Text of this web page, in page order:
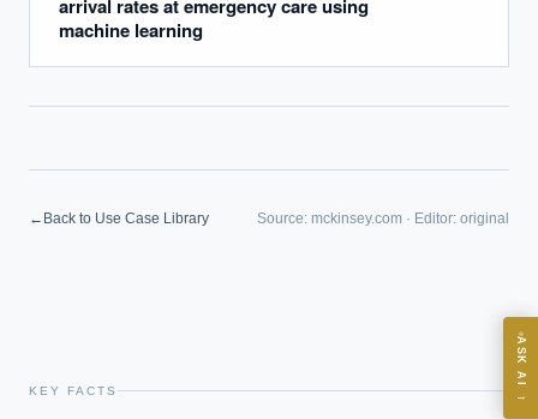
arrival rates at emergency care using
machine learning
← Back to Use Case Library Source: mckinsey.com · Editor: original
KEY FACTS
ASK AI
→
EXECUTIVE AI DESK